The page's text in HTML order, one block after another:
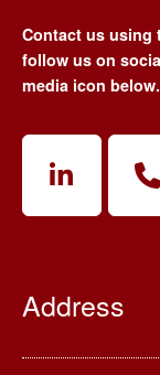
Contact us using
follow us on
media icon below.
Address